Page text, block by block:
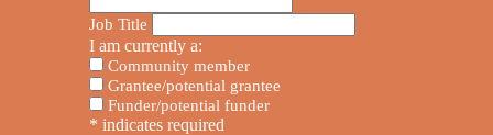
Job Title
I am currently a:
Community member
Grantee/potential grantee
Funder/potential funder
* indicates required